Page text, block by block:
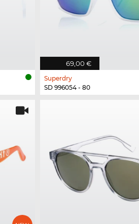
69,00 €
Superdry
SD 996054 - 80